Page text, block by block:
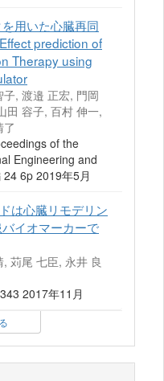
用いた心臓再同
prediction of
Therapy using
, 渡邉 正宏, 門岡
田 容子, 百村 伸一,
of the
Engineering and
6p 2019年5月
は心臓リモデリン
イオマーカーで
苅尾 七臣, 永井 良
2017年11月